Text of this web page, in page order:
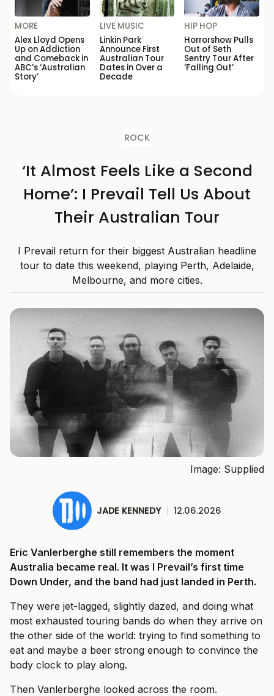
MORE
Alex Lloyd Opens
Up on Addiction
and Comeback in
ABC’s ‘Australian
Story’
LIVE MUSIC
Linkin Park
Announce First
Australian Tour
Dates in Over a
Decade
HIP HOP
Horrorshow Pulls
Out of Seth
Sentry Tour After
‘Falling Out’
ROCK
‘It Almost Feels Like a Second
Home’: I Prevail Tell Us About
Their Australian Tour
I Prevail return for their biggest Australian headline
tour to date this weekend, playing Perth, Adelaide,
Melbourne, and more cities.
Image: Supplied
JADE KENNEDY | 12.06.2026
Eric Vanlerberghe still remembers the moment
Australia became real. It was I Prevail’s first time
Down Under, and the band had just landed in Perth.
They were jet-lagged, slightly dazed, and doing what
most exhausted touring bands do when they arrive on
the other side of the world: trying to find something to
eat and maybe a beer strong enough to convince the
body clock to play along.
Then Vanlerberghe looked across the room.